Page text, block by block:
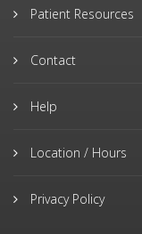
Patient Resources
Contact
Help
Location / Hours
Privacy Policy